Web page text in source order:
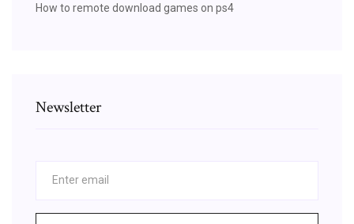
How to remote download games on ps4
Newsletter